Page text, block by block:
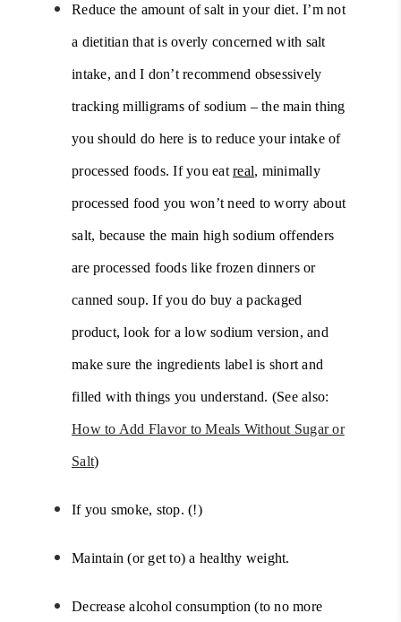
Reduce the amount of salt in your diet. I’m not
a dietitian that is overly concerned with salt
intake, and I don’t recommend obsessively
tracking milligrams of sodium – the main thing
you should do here is to reduce your intake of
processed foods. If you eat real, minimally
processed food you won’t need to worry about
salt, because the main high sodium offenders
are processed foods like frozen dinners or
canned soup. If you do buy a packaged
product, look for a low sodium version, and
make sure the ingredients label is short and
filled with things you understand. (See also:
How to Add Flavor to Meals Without Sugar or
Salt)
If you smoke, stop. (!)
Maintain (or get to) a healthy weight.
Decrease alcohol consumption (to no more